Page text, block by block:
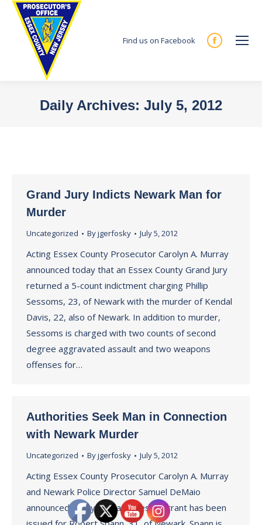
Find us on Facebook
Facebook
new
Daily Archives: July 5, 2012
Grand Jury Indicts Newark Man for
Murder
Uncategorized Byjgerfosky July 5, 2012
Acting Essex County Prosecutor Carolyn A. Murray
announced today that an Essex County Grand Jury
returned a 5-count indictment charging Phillip
Sessoms, 23, of Newark with the murder of Kendal
Davis, 22, also of Newark. In addition to murder,
Sessoms is charged with two counts of second
degree aggravated assault and two weapons
offenses for…
Authorities Seek Man in Connection
with Newark Murder
Uncategorized Byjgerfosky July 5, 2012
Acting Essex County Prosecutor Carolyn A. Murray
and Newark Police Director Samuel DeMaio
announced today that an arrest warrant has been